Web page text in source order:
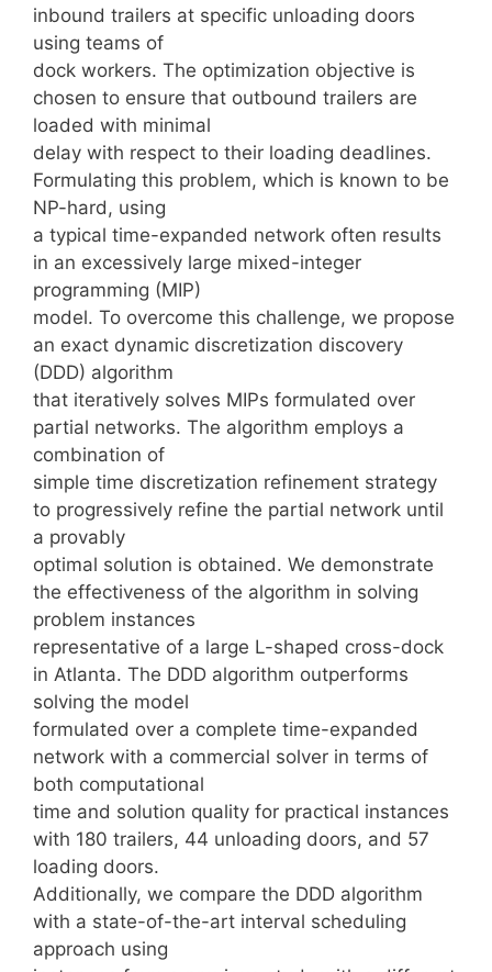
inbound trailers at specific unloading doors
using teams of
dock workers. The optimization objective is
chosen to ensure that outbound trailers are
loaded with minimal
delay with respect to their loading deadlines.
Formulating this problem, which is known to be
NP-hard, using
a typical time-expanded network often results
in an excessively large mixed-integer
programming (MIP)
model. To overcome this challenge, we propose
an exact dynamic discretization discovery
(DDD) algorithm
that iteratively solves MIPs formulated over
partial networks. The algorithm employs a
combination of
simple time discretization refinement strategy
to progressively refine the partial network until
a provably
optimal solution is obtained. We demonstrate
the effectiveness of the algorithm in solving
problem instances
representative of a large L-shaped cross-dock
in Atlanta. The DDD algorithm outperforms
solving the model
formulated over a complete time-expanded
network with a commercial solver in terms of
both computational
time and solution quality for practical instances
with 180 trailers, 44 unloading doors, and 57
loading doors.
Additionally, we compare the DDD algorithm
with a state-of-the-art interval scheduling
approach using